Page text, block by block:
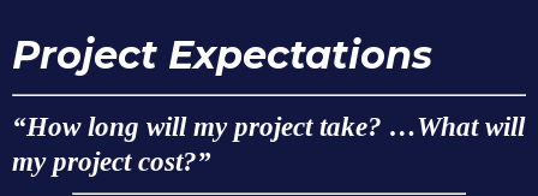
Project Expectations
“How long will my project take? …What will
my project cost?”